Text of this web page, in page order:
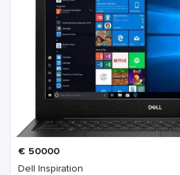
€ 50000
Dell Inspiration